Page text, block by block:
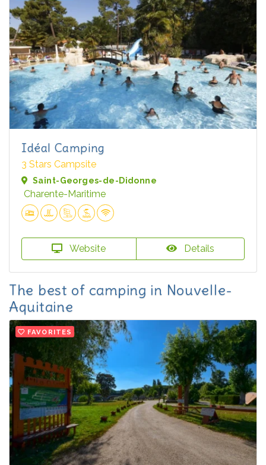
Idéal Camping
3 Stars Campsite
Saint-Georges-de-Didonne
Charente-Maritime
Website Details
The best of camping in Nouvelle-
Aquitaine
FAVORITES